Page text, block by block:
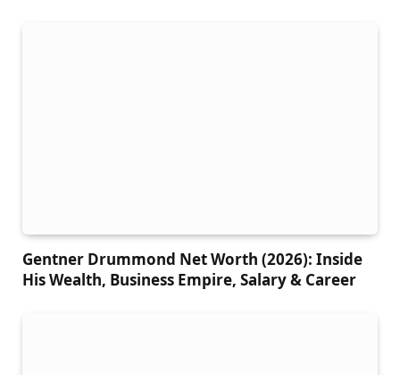
Gentner Drummond Net Worth (2026): Inside
His Wealth, Business Empire, Salary & Career